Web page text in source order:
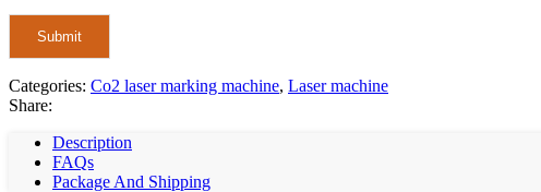
Categories: Co2 laser marking machine, Laser machine
Share:
Description
FAQs
Package And Shipping